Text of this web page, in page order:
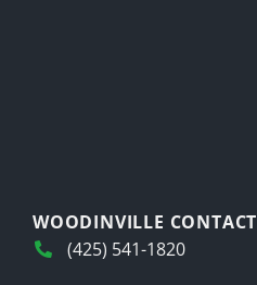
WOODINVILLE CONTACT
(425) 541-1820